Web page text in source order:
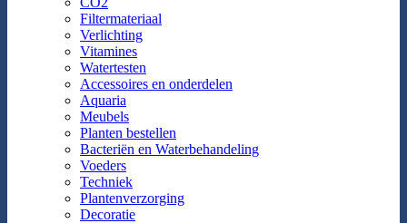
Filtermateriaal
Verlichting
Vitamines
Watertesten
Accessoires en onderdelen
Aquaria
Meubels
Planten bestellen
Bacteriën en Waterbehandeling
Voeders
Techniek
Plantenverzorging
Decoratie